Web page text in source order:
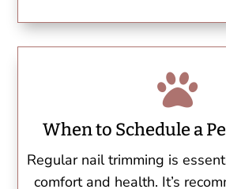

When to Schedule a
Regular nail trimming is
comfort and health. It’s